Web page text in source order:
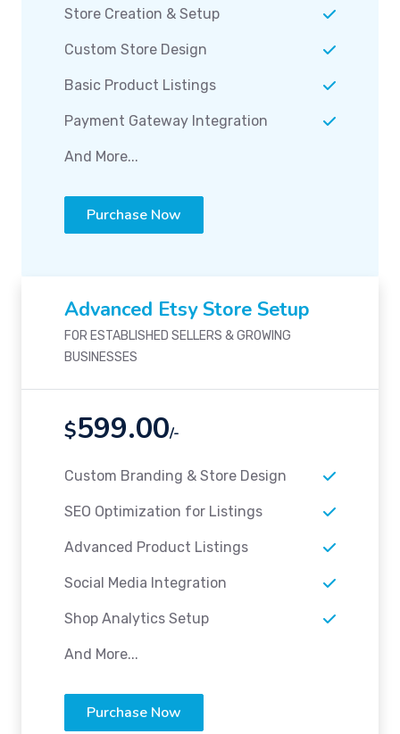
Store Creation & Setup
Custom Store Design
Basic Product Listings
Payment Gateway Integration
And More...
Purchase Now
Advanced Etsy Store Setup
FOR ESTABLISHED SELLERS & GROWING
BUSINESSES
$599.00/-
Custom Branding & Store Design
SEO Optimization for Listings
Advanced Product Listings
Social Media Integration
Shop Analytics Setup
And More...
Purchase Now